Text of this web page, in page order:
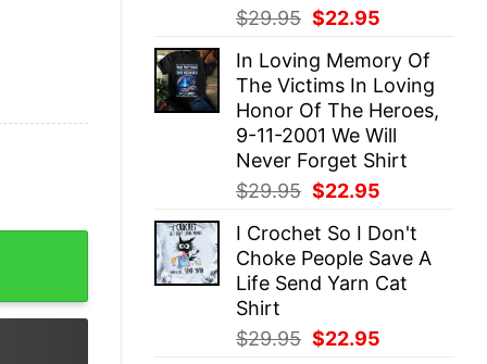
$29.95 Original
was:
$29.95.
$22.95
is:
$22.95.
In Loving Memory Of
The Victims In Loving
Honor Of The Heroes,
9-11-2001 We Will
Never Forget Shirt
$29.95 Original
was:
$29.95.
$22.95
is:
$22.95.
I Crochet So I Don't
Choke People Save A
Life Send Yarn Cat
Shirt
$29.95 Original
$22.95
T-Shirt quantity